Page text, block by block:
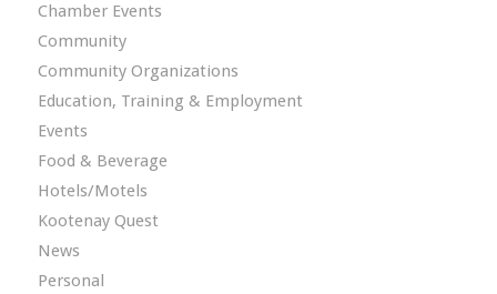
Chamber Events
Community
Community Organizations
Education, Training & Employment
Events
Food & Beverage
Hotels/Motels
Kootenay Quest
News
Personal